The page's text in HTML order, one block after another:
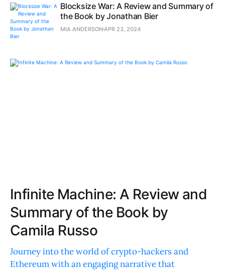
Blocksize War: A Review and Summary of
the Book by Jonathan Bier
MIA ANDERSON APR 23, 2024
Infinite Machine: A Review and
Summary of the Book by
Camila Russo
Journey into the world of crypto-hackers and
Ethereum with an engaging narrative that